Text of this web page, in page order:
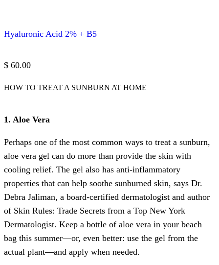
Hyaluronic Acid 2% + B5
$ 60.00
HOW TO TREAT A SUNBURN AT HOME
1. Aloe Vera
Perhaps one of the most common ways to treat a sunburn,
aloe vera gel can do more than provide the skin with
cooling relief. The gel also has anti-inflammatory
properties that can help soothe sunburned skin, says Dr.
Debra Jaliman, a board-certified dermatologist and author
of Skin Rules: Trade Secrets from a Top New York
Dermatologist. Keep a bottle of aloe vera in your beach
bag this summer—or, even better: use the gel from the
actual plant—and apply when needed.